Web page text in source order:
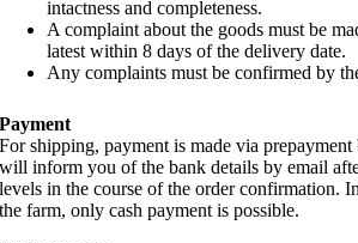
intactness and completeness.
A complaint about the goods must be
latest within 8 days of the delivery date.
Any complaints must be confirmed by
Payment
For shipping, payment is made via
will inform you of the bank details by email
levels in the course of the order confirmation.
the farm, only cash payment is possible.